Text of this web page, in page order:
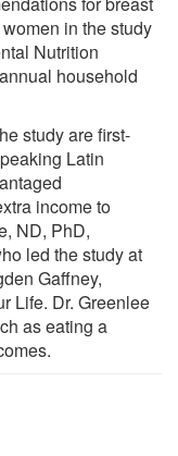
in the study
Nutrition
household
study are first-
Latin
income to
ND, PhD,
led the study at
Gaffney,
Life. Dr. Greenlee
as eating a